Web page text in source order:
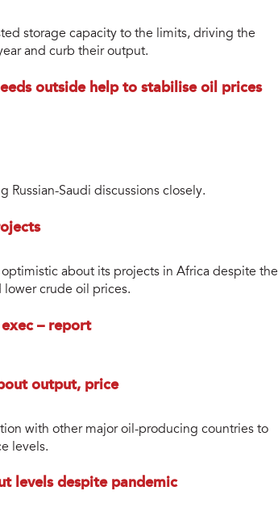
storage capacity to the limits, driving the
and curb their output.
outside help to stabilise oil prices
Saudi discussions closely.
about its projects in Africa despite the
crude oil prices.
– report
output, price
with other major oil-producing countries to
levels.
levels despite pandemic